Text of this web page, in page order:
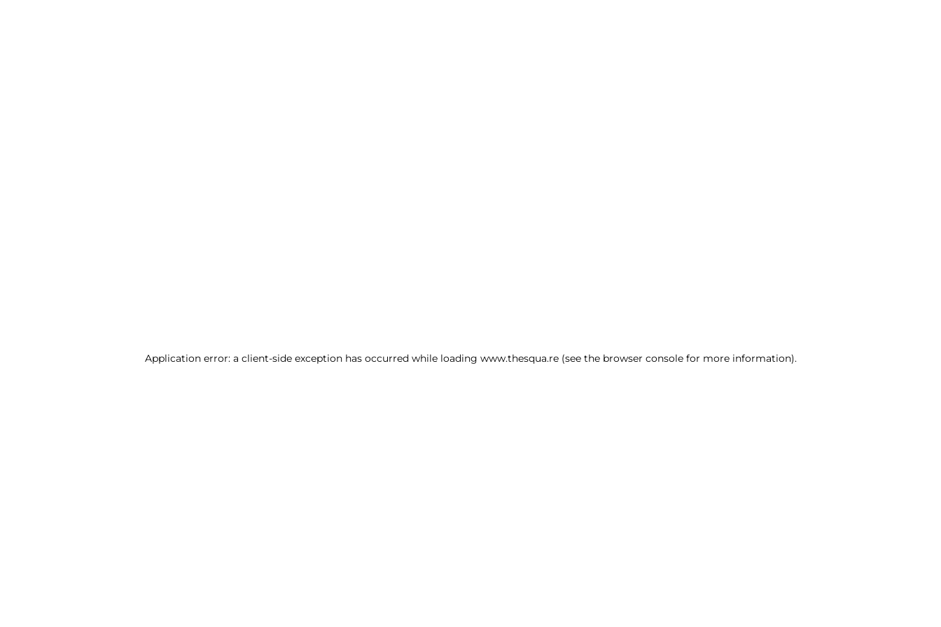
Application error: a client-side exception has occurred while loading www.thesqua.re (see the browser console for more information).